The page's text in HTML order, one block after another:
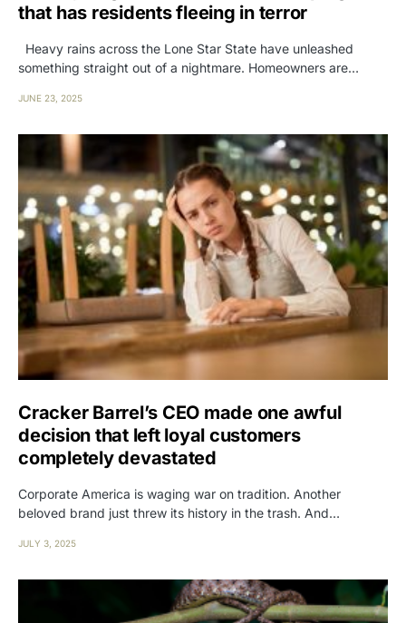
that has residents fleeing in terror
Heavy rains across the Lone Star State have unleashed
something straight out of a nightmare. Homeowners are…
JUNE 23, 2025
Cracker Barrel’s CEO made one awful
decision that left loyal customers
completely devastated
Corporate America is waging war on tradition. Another
beloved brand just threw its history in the trash. And…
JULY 3, 2025